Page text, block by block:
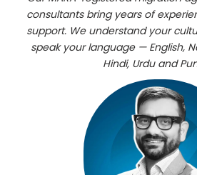
consultantsbring years of
support. We understand your
speak your language — English,
Hindi, Urdu and